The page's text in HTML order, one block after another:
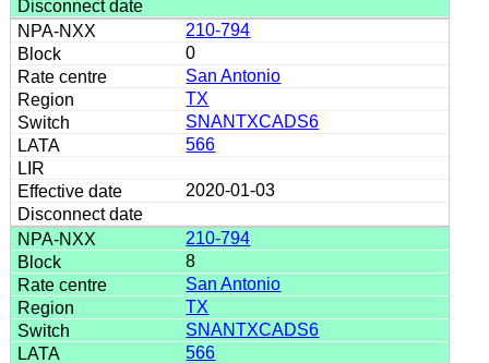
210-794
0
San Antonio
TX
SNANTXCADS6
566
2020-01-03
210-794
8
San Antonio
TX
SNANTXCADS6
566